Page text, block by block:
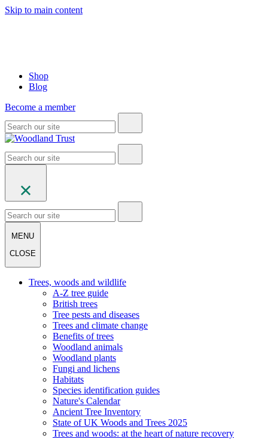
Skip to main content
Shop
Blog
Become a member
MENU
CLOSE
Trees, woods and wildlife
A-Z tree guide
British trees
Tree pests and diseases
Trees and climate change
Benefits of trees
Woodland animals
Woodland plants
Fungi and lichens
Habitats
Species identification guides
Nature's Calendar
Ancient Tree Inventory
State of UK Woods and Trees 2025
Trees and woods: at the heart of nature recovery